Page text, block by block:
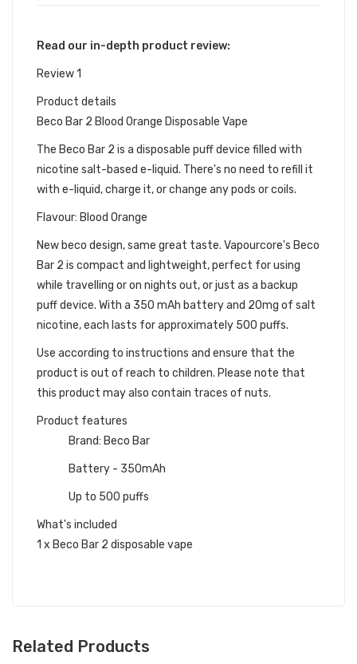
Read our in-depth product review:
Review 1
Product details
Beco Bar 2 Blood Orange Disposable Vape
The Beco Bar 2 is a disposable puff device filled with
nicotine salt-based e-liquid. There's no need to refill it
with e-liquid, charge it, or change any pods or coils.
Flavour: Blood Orange
New beco design, same great taste. Vapourcore's Beco
Bar 2 is compact and lightweight, perfect for using
while travelling or on nights out, or just as a backup
puff device. With a 350 mAh battery and 20mg of salt
nicotine, each lasts for approximately 500 puffs.
Use according to instructions and ensure that the
product is out of reach to children. Please note that
this product may also contain traces of nuts.
Product features
Brand: Beco Bar
Battery - 350mAh
Up to 500 puffs
What's included
1 x Beco Bar 2 disposable vape
Related Products